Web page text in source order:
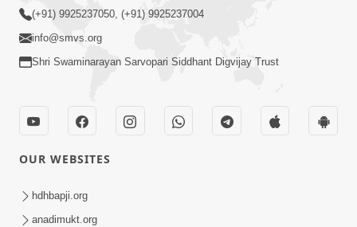
Prayer Vivechan by HDH Swamishri
Sinh Na Sinh Thava Nu Chhe! Guru Na
Sacha Varasdar Kevi Rite Banvu? |
(+91) 9925237050, (+91) 9925237004
info@smvs.org
Shri Swaminarayan Sarvopari Siddhant Digvijay Trust
OUR WEBSITES
hdhbapji.org
anadimukt.org